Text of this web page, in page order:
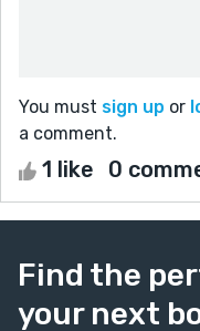
You must sign up or
a comment.
1 like 0
Find the
your next